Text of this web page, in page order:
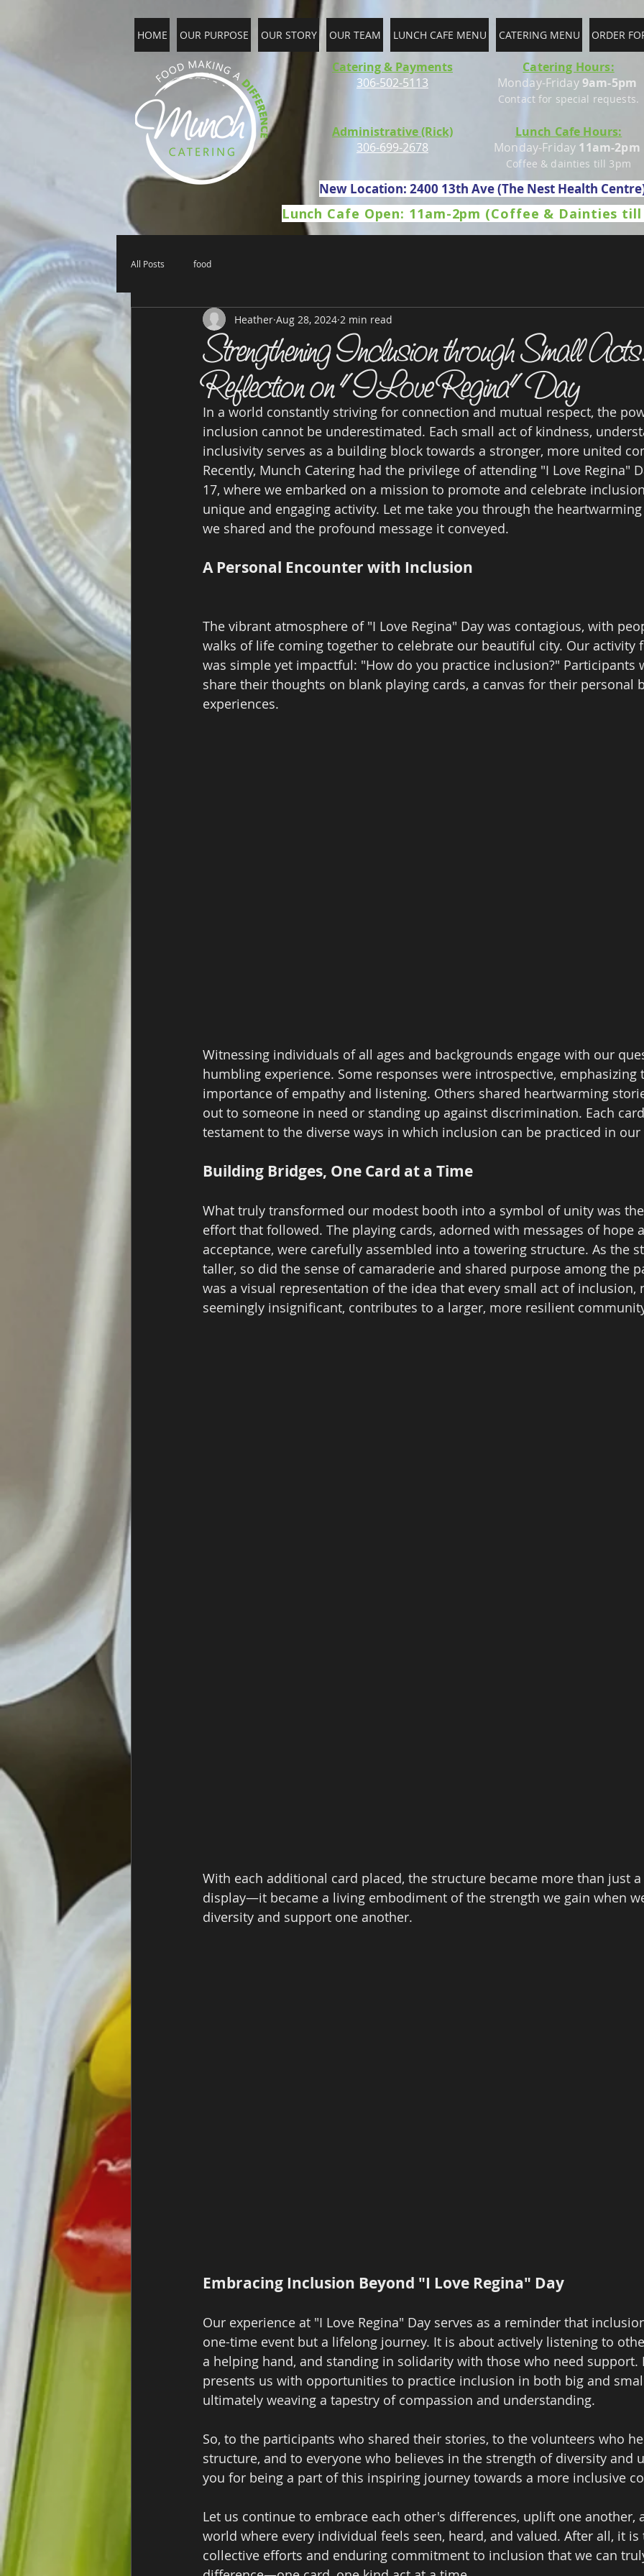
HOME OUR PURPOSE OUR STORY OUR TEAM LUNCH CAFE MENU CATERING MENU ORDER
Catering & Payments
306-502-5113
Catering Hours:
Monday-Friday 9am-5pm
Contact for special requests.
Administrative (Rick)
306-699-2678
Lunch Cafe Hours:
Monday-Friday 11am-2pm
Coffee & dainties till 3pm
New Location: 2400 13th Ave (The Nest Health
Lunch Cafe Open: 11am-2pm (Coffee & Dainties
All Posts food
Strengthening Inclusion through Small
Reflection on "I Love Regina" Day
Heather Aug 28, 2024 2 min read
In a world constantly striving for connection and mutual respect, the
inclusion cannot be underestimated. Each small act of kindness,
inclusivity serves as a building block towards a stronger, more united
Recently, Munch Catering had the privilege of attending "I Love Regina"
17, where we embarked on a mission to promote and celebrate
unique and engaging activity. Let me take you through the
we shared and the profound message it conveyed.
A Personal Encounter with Inclusion
The vibrant atmosphere of "I Love Regina" Day was contagious, with
walks of life coming together to celebrate our beautiful city. Our activity
was simple yet impactful: "How do you practice inclusion?"
share their thoughts on blank playing cards, a canvas for their personal
experiences.
Witnessing individuals of all ages and backgrounds engage with our
humbling experience. Some responses were introspective, emphasizing
importance of empathy and listening. Others shared heartwarming
out to someone in need or standing up against discrimination. Each
testament to the diverse ways in which inclusion can be practiced in
Building Bridges, One Card at a Time
What truly transformed our modest booth into a symbol of unity was
effort that followed. The playing cards, adorned with messages of hope
acceptance, were carefully assembled into a towering structure. As the
taller, so did the sense of camaraderie and shared purpose among the
was a visual representation of the idea that every small act of
seemingly insignificant, contributes to a larger, more resilient
With each additional card placed, the structure became more than just
display—it became a living embodiment of the strength we gain when
diversity and support one another.
Embracing Inclusion Beyond "I Love Regina" Day
Our experience at "I Love Regina" Day serves as a reminder that
one-time event but a lifelong journey. It is about actively listening to
a helping hand, and standing in solidarity with those who need support.
presents us with opportunities to practice inclusion in both big and
ultimately weaving a tapestry of compassion and understanding.
So, to the participants who shared their stories, to the volunteers who
structure, and to everyone who believes in the strength of diversity
you for being a part of this inspiring journey towards a more inclusive
Let us continue to embrace each other's differences, uplift one another,
world where every individual feels seen, heard, and valued. After all, it
collective efforts and enduring commitment to inclusion that we can